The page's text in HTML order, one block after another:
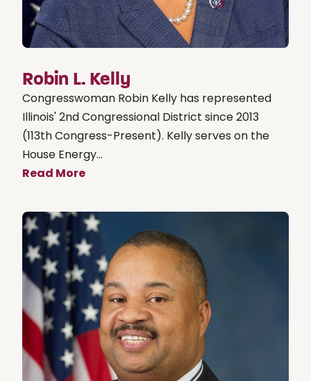
Robin L. Kelly
Congresswoman Robin Kelly has represented
Illinois' 2nd Congressional District since 2013
(113th Congress-Present). Kelly serves on the
House Energy...
Read More